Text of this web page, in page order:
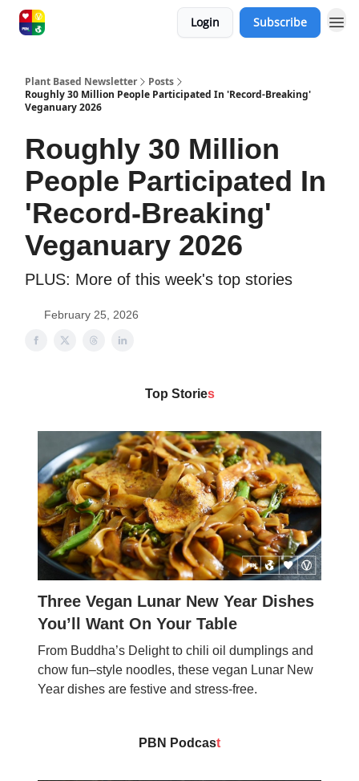
Login Subscribe
Plant Based Newsletter
Posts
Roughly 30 Million People Participated In 'Record-Breaking'
Veganuary 2026
Roughly 30 Million
People Participated In
'Record-Breaking'
Veganuary 2026
PLUS: More of this week's top stories
February 25, 2026
Top Stories
Three Vegan Lunar New Year Dishes
You’ll Want On Your Table
From Buddha’s Delight to chili oil dumplings and
chow fun–style noodles, these vegan Lunar New
Year dishes are festive and stress-free.
PBN Podcast